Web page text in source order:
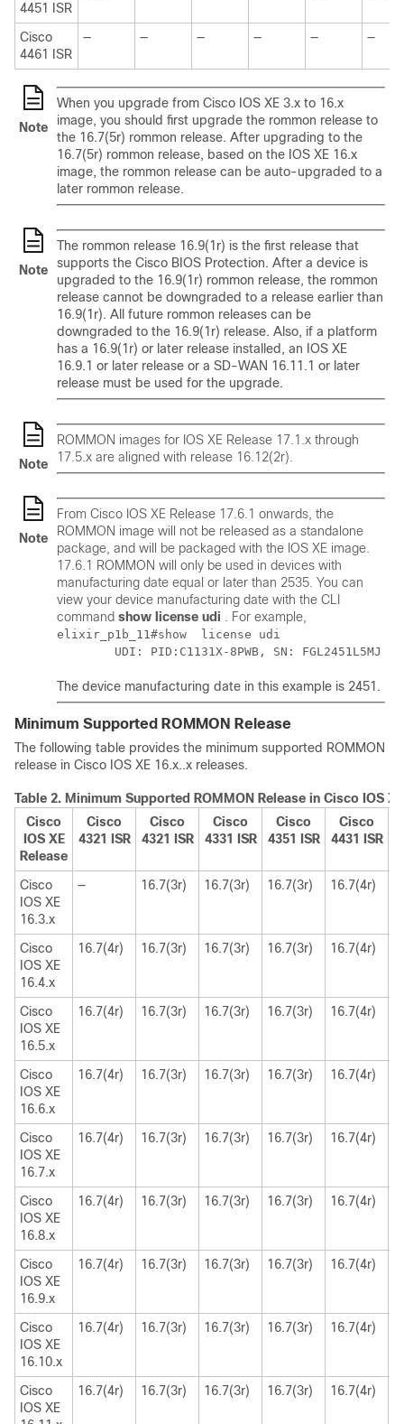
4451 ISR
Cisco
4461 ISR
— — — — — —
Note
When you upgrade from Cisco IOS XE 3.x to 16.x
image, you should first upgrade the rommon release to
the 16.7(5r) rommon release. After upgrading to the
16.7(5r) rommon release, based on the IOS XE 16.x
image, the rommon release can be auto-upgraded to a
later rommon release.
Note
The rommon release 16.9(1r) is the first release that
supports the Cisco BIOS Protection. After a device is
upgraded to the 16.9(1r) rommon release, the rommon
release cannot be downgraded to a release earlier than
16.9(1r). All future rommon releases can be
downgraded to the 16.9(1r) release. Also, if a platform
has a 16.9(1r) or later release installed, an IOS XE
16.9.1 or later release or a SD-WAN 16.11.1 or later
release must be used for the upgrade.
Note
ROMMON images for IOS XE Release 17.1.x through
17.5.x are aligned with release 16.12(2r).
Note
From Cisco IOS XE Release 17.6.1 onwards, the
ROMMON image will not be released as a standalone
package, and will be packaged with the IOS XE image.
17.6.1 ROMMON will only be used in devices with
manufacturing date equal or later than 2535. You can
view your device manufacturing date with the CLI
command show license udi . For example,
elixir_p1b_11#show  license udi
The device manufacturing date in this example is 2451.
Minimum Supported ROMMON Release
The following table provides the minimum supported ROMMON
release in Cisco IOS XE 16.x..x releases.
Table 2. Minimum Supported ROMMON Release in Cisco IOS
Cisco
IOS XE
Release
Cisco
4321 ISR
Cisco
4321 ISR
Cisco
4331 ISR
Cisco
4351 ISR
Cisco
4431 ISR
Cisco
IOS XE
16.3.x
— 16.7(3r) 16.7(3r) 16.7(3r) 16.7(4r)
Cisco
IOS XE
16.4.x
16.7(4r) 16.7(3r) 16.7(3r) 16.7(3r) 16.7(4r)
Cisco
IOS XE
16.5.x
16.7(4r) 16.7(3r) 16.7(3r) 16.7(3r) 16.7(4r)
Cisco
IOS XE
16.6.x
16.7(4r) 16.7(3r) 16.7(3r) 16.7(3r) 16.7(4r)
Cisco
IOS XE
16.7.x
16.7(4r) 16.7(3r) 16.7(3r) 16.7(3r) 16.7(4r)
Cisco
IOS XE
16.8.x
16.7(4r) 16.7(3r) 16.7(3r) 16.7(3r) 16.7(4r)
Cisco
IOS XE
16.9.x
16.7(4r) 16.7(3r) 16.7(3r) 16.7(3r) 16.7(4r)
Cisco
IOS XE
16.10.x
16.7(4r) 16.7(3r) 16.7(3r) 16.7(3r) 16.7(4r)
Cisco
IOS XE
16.7(4r) 16.7(3r) 16.7(3r) 16.7(3r) 16.7(4r)